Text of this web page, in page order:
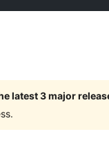
latest 3 major